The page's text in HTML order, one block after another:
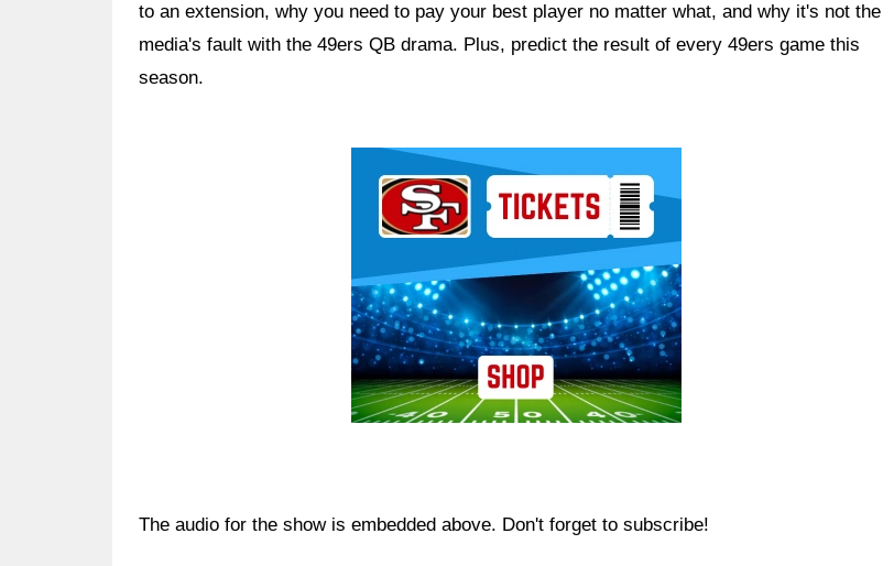
to an extension, why you need to pay your best player no matter what, and why it's not the
media's fault with the 49ers QB drama. Plus, predict the result of every 49ers game this
season.
The audio for the show is embedded above. Don't forget to subscribe!